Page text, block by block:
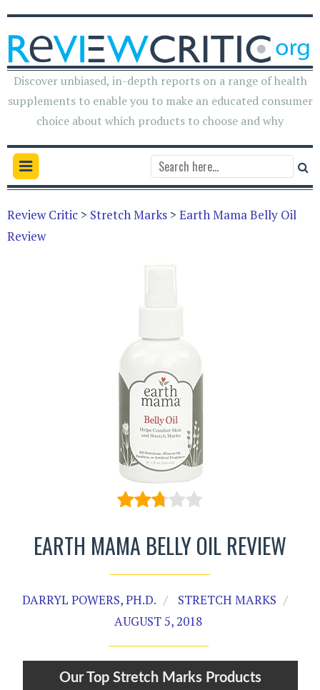
Discover unbiased, in-depth reports on a range of health
supplements to enable you to make an educated consumer
choice about which products to choose and why
Review Critic > Stretch Marks > Earth Mama Belly Oil
Review
EARTH MAMA BELLY OIL REVIEW
DARRYL POWERS, PH.D.
STRETCH MARKS
AUGUST 5, 2018
Our Top Stretch Marks Products